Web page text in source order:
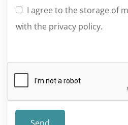
I agree to the storage of
with the privacy policy.